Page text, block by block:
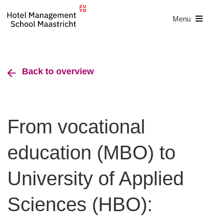
Menu
Back to overview
From vocational
education (MBO) to
University of Applied
Sciences (HBO):